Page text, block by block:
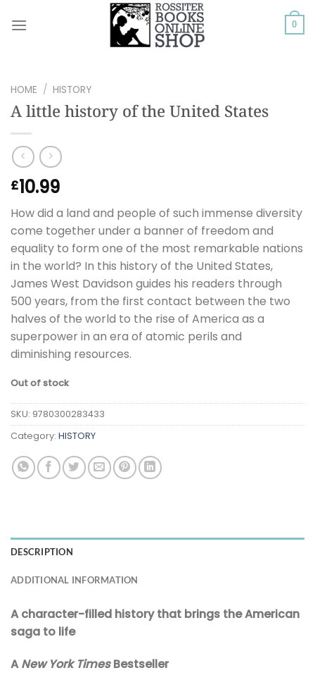
0
HOME / HISTORY
A little history of the United States
£10.99
How did a land and people of such immense diversity
come together under a banner of freedom and
equality to form one of the most remarkable nations
in the world? In this history of the United States,
James West Davidson guides his readers through
500 years, from the first contact between the two
halves of the world to the rise of America as a
superpower in an era of atomic perils and
diminishing resources.
Out of stock
SKU: 9780300283433
Category: HISTORY
DESCRIPTION
ADDITIONAL INFORMATION
A character-filled history that brings the American
saga to life
ANew York TimesBestseller